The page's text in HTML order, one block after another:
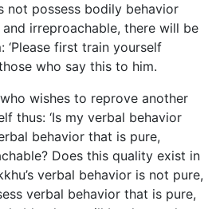
not possess bodily behavior
irreproachable, there will be
‘Please first train yourself
who say this to him.
wishes to reprove another
thus: ‘Is my verbal behavior
behavior that is pure,
Does this quality exist in
verbal behavior is not pure,
verbal behavior that is pure,